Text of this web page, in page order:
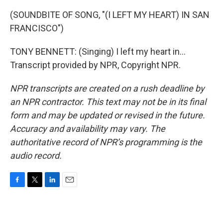
(SOUNDBITE OF SONG, "(I LEFT MY HEART) IN SAN
FRANCISCO")
TONY BENNETT: (Singing) I left my heart in...
Transcript provided by NPR, Copyright NPR.
NPR transcripts are created on a rush deadline by
an NPR contractor. This text may not be in its final
form and may be updated or revised in the future.
Accuracy and availability may vary. The
authoritative record of NPR’s programming is the
audio record.